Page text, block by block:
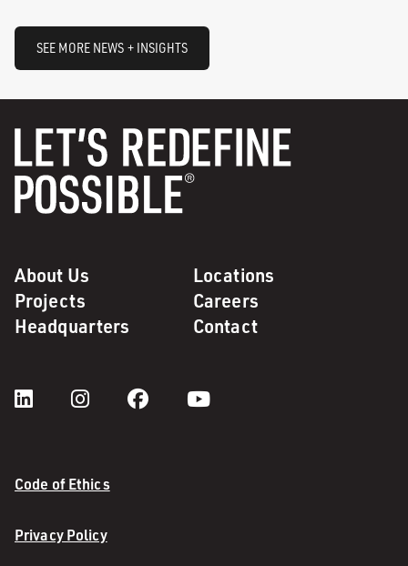
SEE MORE NEWS + INSIGHTS
About Us
Locations
Projects
Careers
Headquarters
Contact
Code of Ethics
Privacy Policy